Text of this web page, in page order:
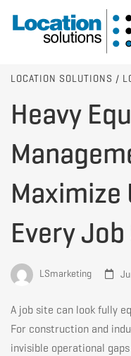
Heavy
Fleet
in
the
LOCATION SOLUTIONS /
Heavy
Maximize
Every
LSmarketing
A job site can look fully
For construction and
invisible operational